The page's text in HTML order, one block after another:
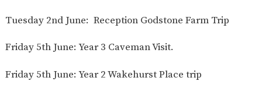
Tuesday 2nd June: Reception Godstone Farm Trip
Friday 5th June: Year 3 Caveman Visit.
Friday 5th June: Year 2 Wakehurst Place trip